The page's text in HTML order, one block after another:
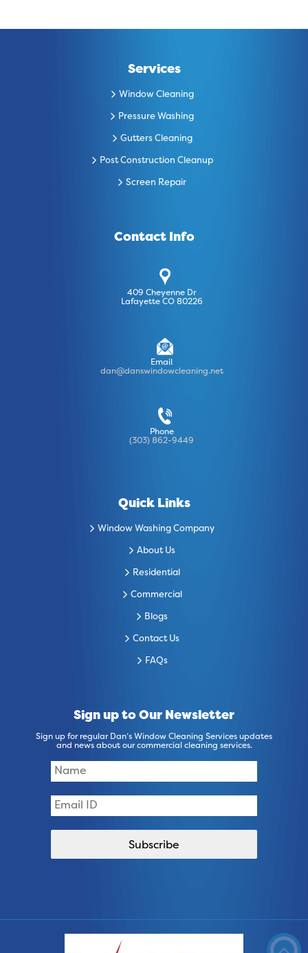
Services
Window Cleaning
Pressure Washing
Gutters Cleaning
Post Construction Cleanup
Screen Repair
Contact Info
409 Cheyenne Dr
Lafayette CO 80226
Email
dan@danswindowcleaning.net
Phone
(303) 862-9449
Quick Links
Window Washing Company
About Us
Residential
Commercial
Blogs
Contact Us
FAQs
Sign up to Our Newsletter
Sign up for regular Dan’s Window Cleaning Services updates
and news about our commercial cleaning services.